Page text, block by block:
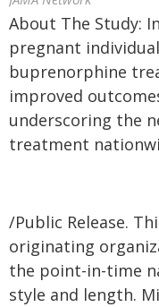
About The Study:
pregnant
buprenorphine
improved
underscoring the
treatment
/Public Release.
originating
the point-in-time
style and length.